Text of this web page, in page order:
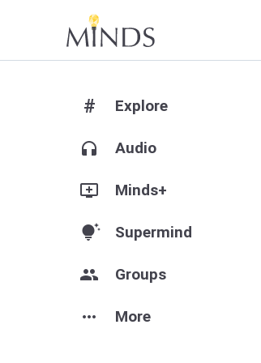
# Explore
headphones Audio
add_to_queue Minds+
tips_and_updates Supermind
group Groups
more_horiz More